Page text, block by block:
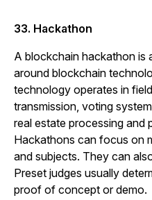
33. Hackathon
A blockchain hackathon is
around blockchain
technology operates in
transmission, voting
real estate processing and
Hackathons can focus on
and subjects. They can
Preset judges usually
proof of concept or demo.